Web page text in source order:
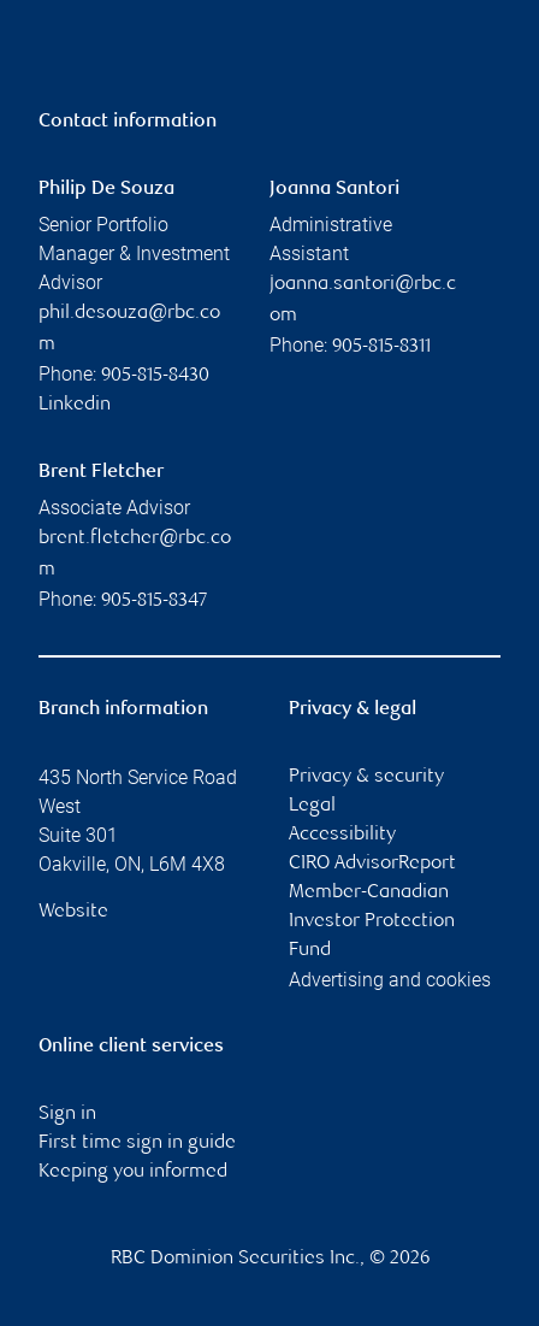
Contact information
Philip De Souza
Senior Portfolio
Manager & Investment
Advisor
phil.desouza@rbc.co
m
Phone: 905-815-8430
Linkedin
Joanna Santori
Administrative
Assistant
joanna.santori@rbc.c
om
Phone: 905-815-8311
Brent Fletcher
Associate Advisor
brent.fletcher@rbc.co
m
Phone: 905-815-8347
Branch information
435 North Service Road
West
Suite 301
Oakville, ON, L6M 4X8
Website
Privacy & legal
Privacy & security
Legal
Accessibility
CIRO AdvisorReport
Member-Canadian
Investor Protection
Fund
Advertising and cookies
Online client services
Sign in
First time sign in guide
Keeping you informed
RBC Dominion Securities Inc., © 2026